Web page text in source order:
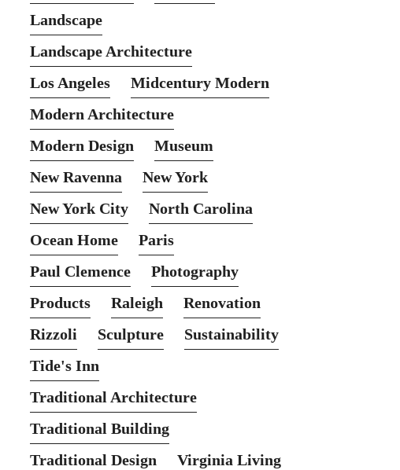
Landscape
Landscape Architecture
Los Angeles
Midcentury Modern
Modern Architecture
Modern Design
Museum
New Ravenna
New York
New York City
North Carolina
Ocean Home
Paris
Paul Clemence
Photography
Products
Raleigh
Renovation
Rizzoli
Sculpture
Sustainability
Tide's Inn
Traditional Architecture
Traditional Building
Traditional Design
Virginia Living